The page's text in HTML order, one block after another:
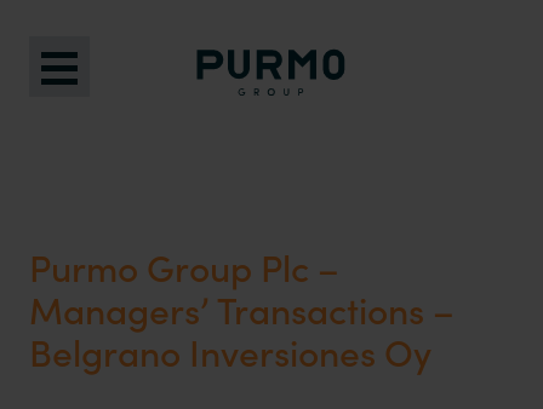
Purmo Group Plc –
Managers’ Transactions –
Belgrano Inversiones Oy